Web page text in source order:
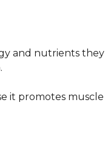
and nutrients they
it promotes muscle